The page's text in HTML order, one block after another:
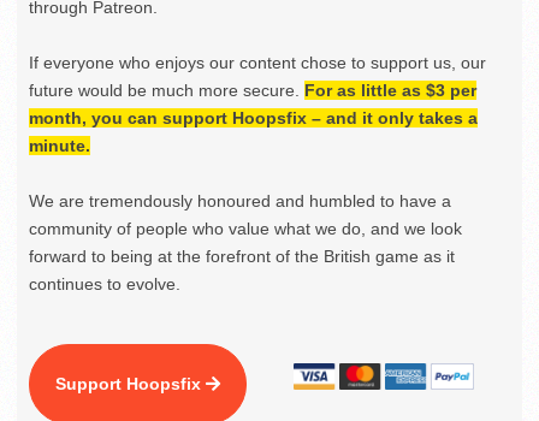
through Patreon.
If everyone who enjoys our content chose to support us, our
future would be much more secure. For as little as $3 per
month, you can support Hoopsfix – and it only takes a
minute.
We are tremendously honoured and humbled to have a
community of people who value what we do, and we look
forward to being at the forefront of the British game as it
continues to evolve.
Support Hoopsfix